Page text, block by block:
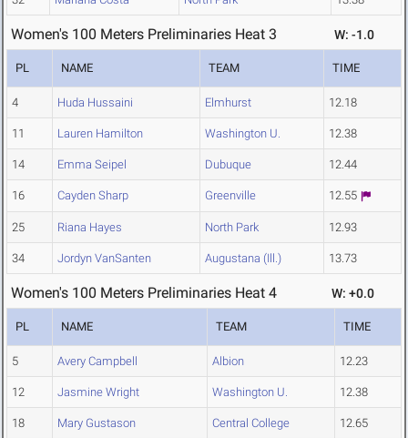
Women's 100 Meters Preliminaries Heat 3 W: -1.0
PL NAME TEAM TIME
4 Huda Hussaini Elmhurst 12.18
11 Lauren Hamilton Washington U. 12.38
14 Emma Seipel Dubuque 12.44
16 Cayden Sharp Greenville 12.55
25 Riana Hayes North Park 12.93
34 Jordyn VanSanten Augustana (Ill.) 13.73
Women's 100 Meters Preliminaries Heat 4 W: +0.0
PL NAME TEAM TIME
5 Avery Campbell Albion 12.23
12 Jasmine Wright Washington U. 12.38
18 Mary Gustason Central College 12.65